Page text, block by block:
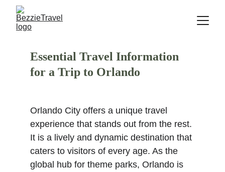
Essential Travel Information
for a Trip to Orlando
Orlando City offers a unique travel
experience that stands out from the rest.
It is a lively and dynamic destination that
caters to visitors of every age. As the
global hub for theme parks, Orlando is